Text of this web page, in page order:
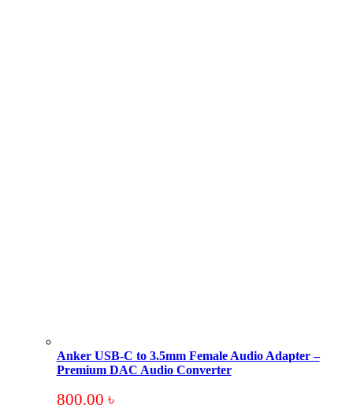
Anker USB-C to 3.5mm Female Audio Adapter –
Premium DAC Audio Converter
800.00 ৳